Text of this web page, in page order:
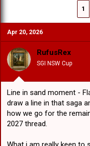
a
d
s
t
a
r
r
t
a
t
e
1
Apr 20, 2026
RufusRex
SGI NSW Cup
Line in sand moment -
draw a line in that saga
how we go for the
2027 thread.